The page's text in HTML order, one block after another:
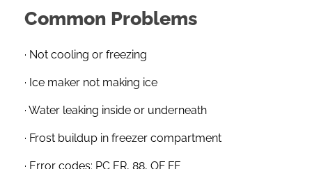
Common Problems
· Not cooling or freezing
· Ice maker not making ice
· Water leaking inside or underneath
· Frost buildup in freezer compartment
· Error codes: PC ER, 88, OF FF